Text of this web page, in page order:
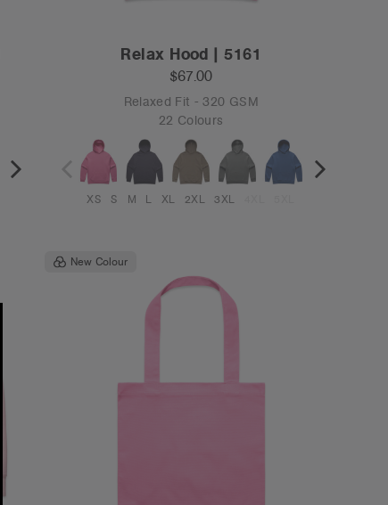
Relax Hood | 5161
$67.00
Relaxed Fit - 320 GSM
22 Colours
XS S M L XL 2XL 3XL
New Colour